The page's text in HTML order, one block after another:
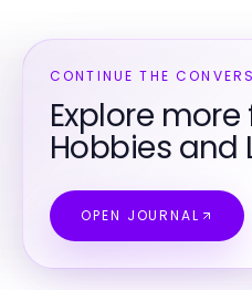
CONTINUE THE
Explore
Hobbies and
OPEN JOURNAL